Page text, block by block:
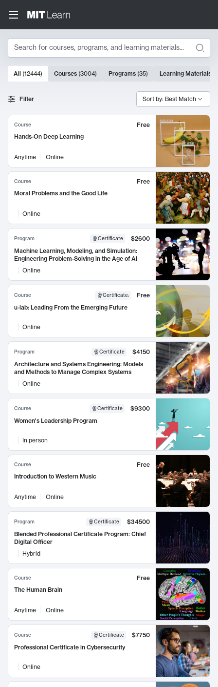
Search
Search Results
10000 results
All (12444) Courses (3004) Programs (35) Learning Materials
Filter Sort by: Best Match
Course
Free
Hands-On Deep Learning
Anytime Online
Course
Free
Moral Problems and the Good Life
Online
Program Certificate
$2600
Machine Learning, Modeling, and Simulation:
Engineering Problem-Solving in the Age of AI
Online
Course Certificate:
Free
u-lab: Leading From the Emerging Future
Online
Program Certificate
$4150
Architecture and Systems Engineering: Models
and Methods to Manage Complex Systems
Online
Course Certificate
$9300
Women's Leadership Program
In person
Course
Free
Introduction to Western Music
Anytime Online
Program Certificate
$34500
Blended Professional Certificate Program: Chief
Digital Officer
Hybrid
Course
Free
The Human Brain
Anytime Online
Course Certificate
$7750
Professional Certificate in Cybersecurity
Online